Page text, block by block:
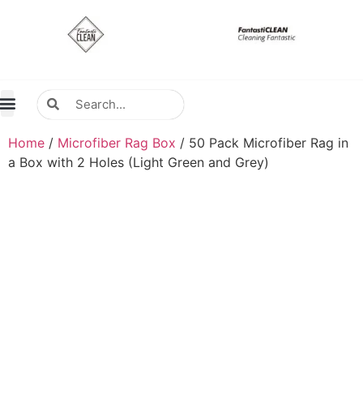
Home / Microfiber Rag Box / 50 Pack Microfiber Rag in
a Box with 2 Holes (Light Green and Grey)